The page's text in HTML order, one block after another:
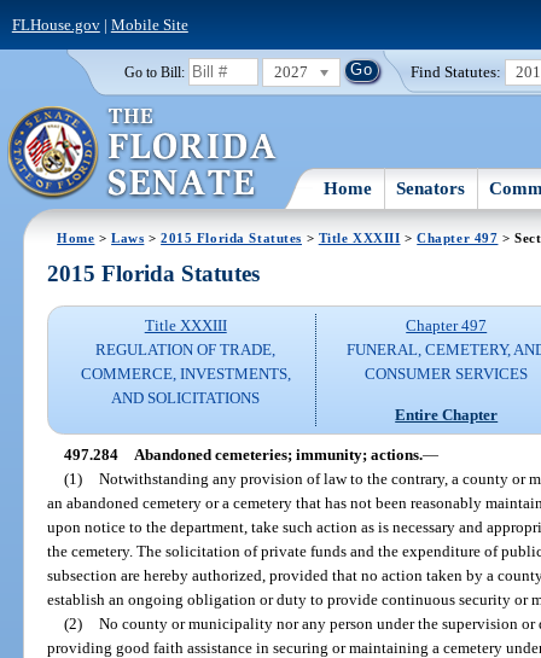
FLHouse.gov| Mobile Site
Go to Bill: 2027 Find Statutes:
Home Senators
Home >Laws >2015 Florida Statutes > Title XXXIII >Chapter 497 >
2015 Florida Statutes
Title XXXIII
REGULATION OF TRADE,
COMMERCE, INVESTMENTS,
AND SOLICITATIONS
Chapter 497
FUNERAL, CEMETERY,
CONSUMER SERVICES
Entire Chapter
497.284 Abandoned cemeteries; immunity; actions.—
(1) Notwithstanding any provision of law to the contrary, a county
an abandoned cemetery or a cemetery that has not been reasonably
upon notice to the department, take such action as is necessary and
the cemetery. The solicitation of private funds and the expenditure of
subsection are hereby authorized, provided that no action taken by a
establish an ongoing obligation or duty to provide continuous security or
(2) No county or municipality nor any person under the supervision
providing good faith assistance in securing or maintaining a cemetery